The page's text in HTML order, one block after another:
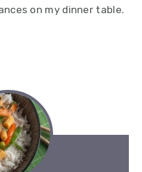
on my dinner table.